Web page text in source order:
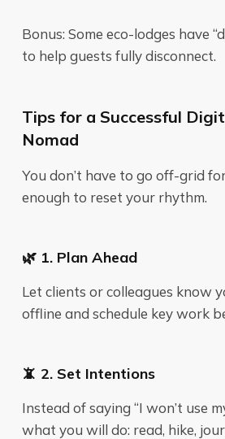
Bonus: Some eco-lodges have
to help guests fully disconnect.
Tips for a Successful
Nomad
You don’t have to go off-grid
enough to reset your rhythm.
🌿 1. Plan Ahead
Let clients or colleagues know
offline and schedule key work
📵 2. Set Intentions
Instead of saying “I won’t use
what you will do: read, hike,